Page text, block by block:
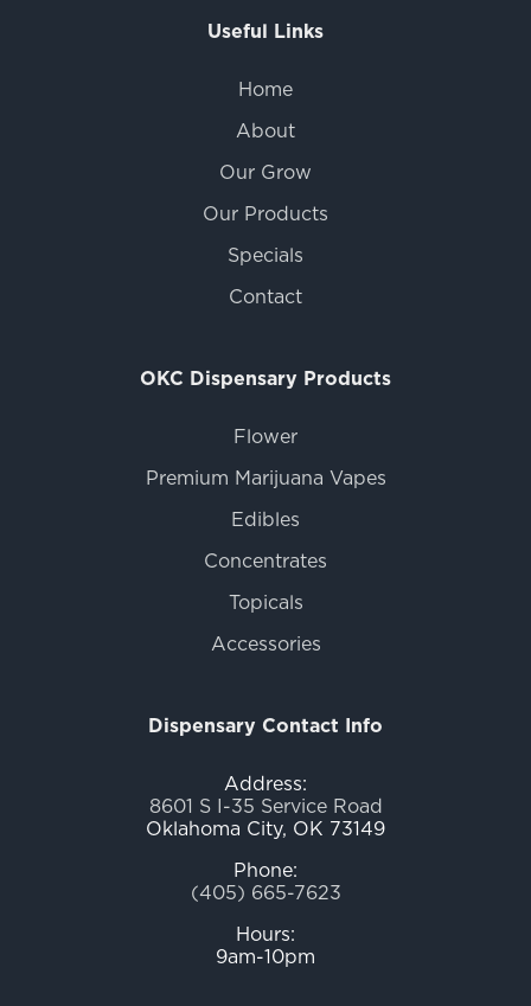
Useful Links
Home
About
Our Grow
Our Products
Specials
Contact
OKC Dispensary Products
Flower
Premium Marijuana Vapes
Edibles
Concentrates
Topicals
Accessories
Dispensary Contact Info
Address:
8601 S I-35 Service Road
Oklahoma City, OK 73149
Phone:
(405) 665-7623
Hours:
9am-10pm